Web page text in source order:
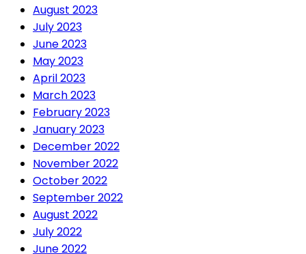
August 2023
July 2023
June 2023
May 2023
April 2023
March 2023
February 2023
January 2023
December 2022
November 2022
October 2022
September 2022
August 2022
July 2022
June 2022